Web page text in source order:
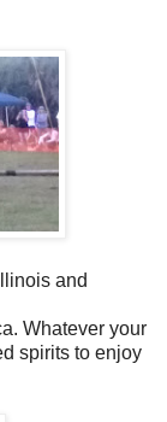
and
Whatever your
spirits to enjoy